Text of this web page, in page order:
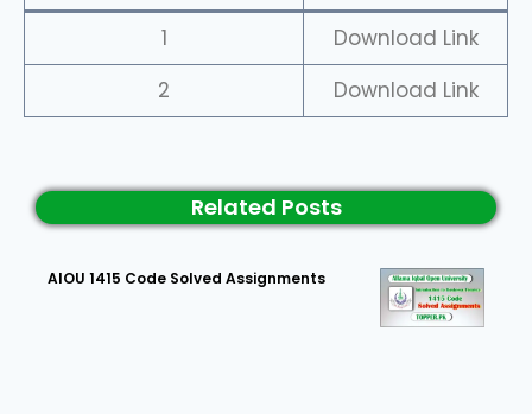
1
Download Link
2
Download Link
Related Posts
AIOU 1415 Code Solved Assignments